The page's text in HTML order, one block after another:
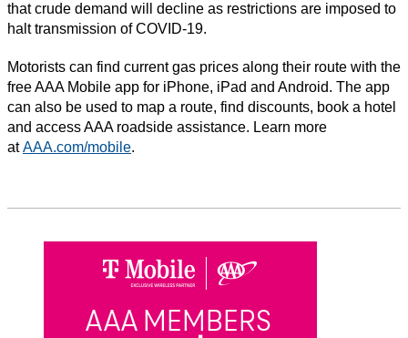
that crude demand will decline as restrictions are imposed to
halt transmission of COVID-19.
Motorists can find current gas prices along their route with the
free AAA Mobile app for iPhone, iPad and Android. The app
can also be used to map a route, find discounts, book a hotel
and access AAA roadside assistance. Learn more
atAAA.com/mobile.